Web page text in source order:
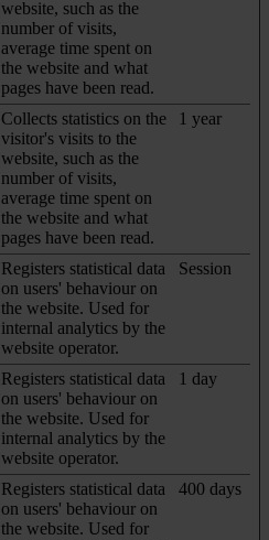
website, such as the
number of visits,
average time spent on
the website and what
pages have been read.
Collects statistics on the
visitor's visits to the
website, such as the
number of visits,
average time spent on
the website and what
pages have been read.
1 year
Registers statistical data
on users' behaviour on
the website. Used for
internal analytics by the
website operator.
Session
Registers statistical data
on users' behaviour on
the website. Used for
internal analytics by the
website operator.
1 day
Registers statistical data
on users' behaviour on
the website. Used for
400 days